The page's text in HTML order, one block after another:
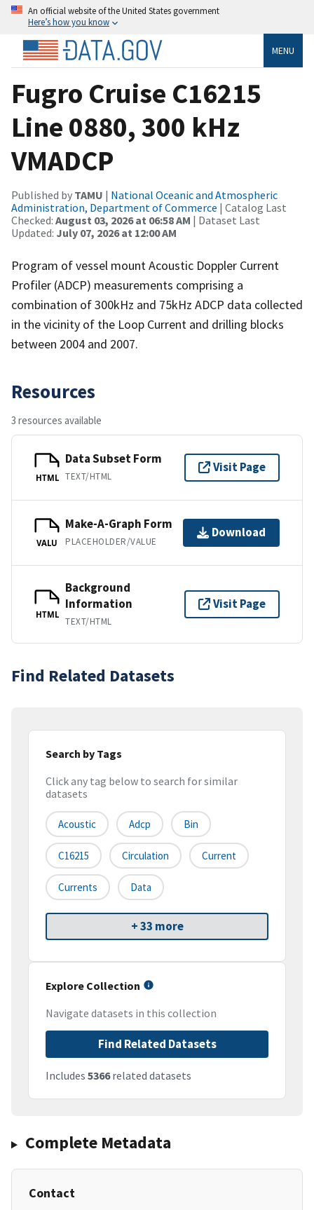
An official website of the United States government
Here’s how you know
MENU
Fugro Cruise C16215
Line 0880, 300 kHz
VMADCP
Published by TAMU | National Oceanic and Atmospheric
Administration, Department of Commerce | Catalog Last
Checked: August 03, 2026 at 06:58 AM | Dataset Last
Updated: July 07, 2026 at 12:00 AM
Program of vessel mount Acoustic Doppler Current
Profiler (ADCP) measurements comprising a
combination of 300kHz and 75kHz ADCP data collected
in the vicinity of the Loop Current and drilling blocks
between 2004 and 2007.
Resources
3 resources available
HTML
Data Subset Form
TEXT/HTML
Visit Page
VALU
Make-A-Graph Form
PLACEHOLDER/VALUE
Download
HTML
Background
Information
TEXT/HTML
Visit Page
Find Related Datasets
Search by Tags
Click any tag below to search for similar
datasets
Acoustic Adcp Bin
C16215 Circulation Current
Currents Data
+ 33 more
Explore Collection
Navigate datasets in this collection
Find Related Datasets
Includes 5366related datasets
Complete Metadata
Contact